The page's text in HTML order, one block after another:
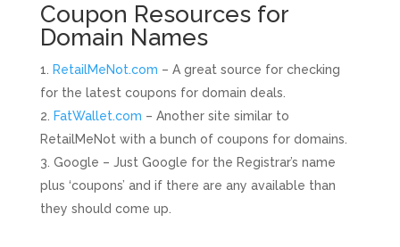
Coupon Resources for
Domain Names
RetailMeNot.com – A great source for checking
for the latest coupons for domain deals.
FatWallet.com – Another site similar to
RetailMeNot with a bunch of coupons for domains.
Google – Just Google for the Registrar’s name
plus ‘coupons’ and if there are any available than
they should come up.